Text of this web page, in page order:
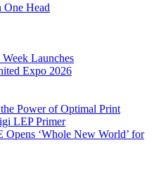
Head
Launches
Expo 2026
Power of Optimal Print
LEP Primer
Opens ‘Whole New World’ for